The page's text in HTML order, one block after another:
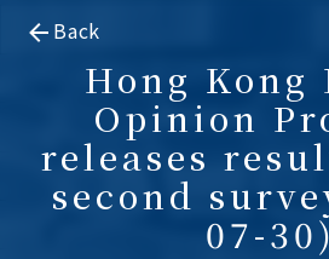
Back
Hong Kong
Opinion
releases
second
07-30)